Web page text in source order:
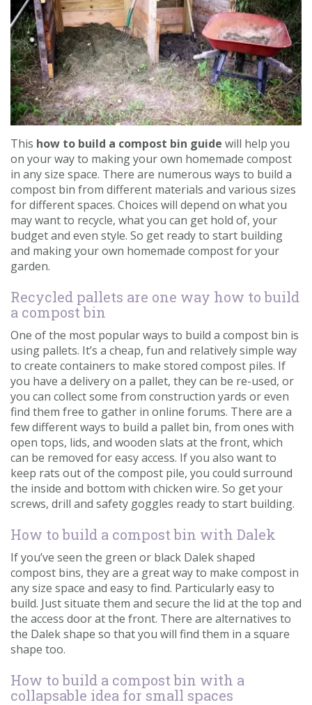
Contact us
Loyalty Club
This how to build a compost bin guide will help you
on your way to making your own homemade compost
in any size space. There are numerous ways to build a
compost bin from different materials and various sizes
for different spaces. Choices will depend on what you
may want to recycle, what you can get hold of, your
budget and even style. So get ready to start building
and making your own homemade compost for your
garden.
Recycled pallets are one way how to build
a compost bin
One of the most popular ways to build a compost bin is
using pallets. It’s a cheap, fun and relatively simple way
to create containers to make stored compost piles. If
you have a delivery on a pallet, they can be re-used, or
you can collect some from construction yards or even
find them free to gather in online forums. There are a
few different ways to build a pallet bin, from ones with
open tops, lids, and wooden slats at the front, which
can be removed for easy access. If you also want to
keep rats out of the compost pile, you could surround
the inside and bottom with chicken wire. So get your
screws, drill and safety goggles ready to start building.
How to build a compost bin with Dalek
If you’ve seen the green or black Dalek shaped
compost bins, they are a great way to make compost in
any size space and easy to find. Particularly easy to
build. Just situate them and secure the lid at the top and
the access door at the front. There are alternatives to
the Dalek shape so that you will find them in a square
shape too.
How to build a compost bin with a
collapsable idea for small spaces